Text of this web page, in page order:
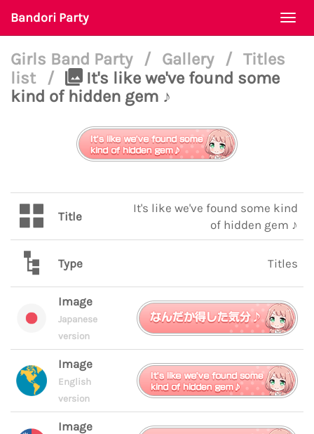
Bandori Party
Girls Band Party / Gallery / Titles
list
/
It's like we've found some
kind of hidden gem ♪
Title
It's like we've found some kind
of hidden gem ♪
Type Titles
Image
Japanese
version
Image
English
version
Image